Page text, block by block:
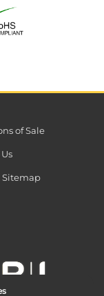
of Sale
Sitemap